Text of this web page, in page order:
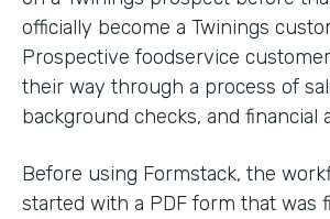
officially become a Twinings
Prospective foodservice
their way through a process of
background checks, and financial
Before using Formstack, the
started with a PDF form that was